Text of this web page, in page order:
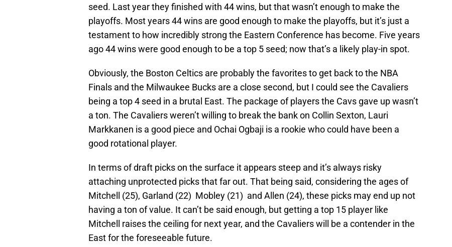
seed. Last year they finished with 44 wins, but that wasn’t enough to make the
playoffs. Most years 44 wins are good enough to make the playoffs, but it’s just a
testament to how incredibly strong the Eastern Conference has become. Five years
ago 44 wins were good enough to be a top 5 seed; now that’s a likely play-in spot.
Obviously, the Boston Celtics are probably the favorites to get back to the NBA
Finals and the Milwaukee Bucks are a close second, but I could see the Cavaliers
being a top 4 seed in a brutal East. The package of players the Cavs gave up wasn’t
a ton. The Cavaliers weren’t willing to break the bank on Collin Sexton, Lauri
Markkanen is a good piece and Ochai Ogbaji is a rookie who could have been a
good rotational player.
In terms of draft picks on the surface it appears steep and it’s always risky
attaching unprotected picks that far out. That being said, considering the ages of
Mitchell (25), Garland (22) Mobley (21) and Allen (24), these picks may end up not
having a ton of value. It can’t be said enough, but getting a top 15 player like
Mitchell raises the ceiling for next year, and the Cavaliers will be a contender in the
East for the foreseeable future.